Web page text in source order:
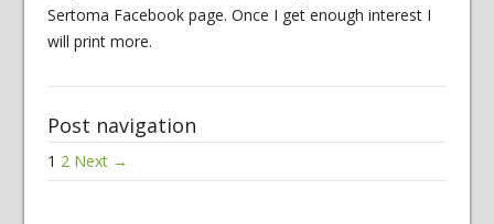
Sertoma Facebook page. Once I get enough interest I
will print more.
Post navigation
1 2 Next →